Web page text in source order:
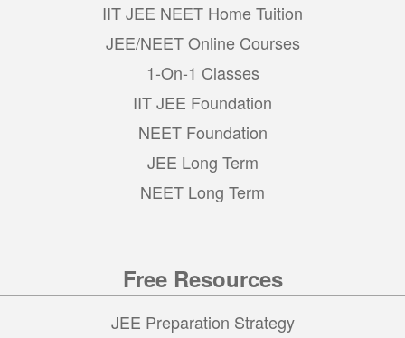
IIT JEE NEET Home Tuition
JEE/NEET Online Courses
1-On-1 Classes
IIT JEE Foundation
NEET Foundation
JEE Long Term
NEET Long Term
Free Resources
JEE Preparation Strategy